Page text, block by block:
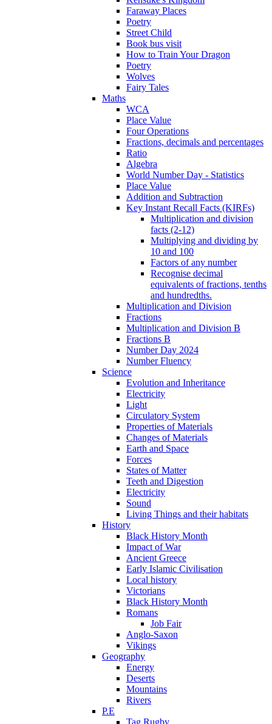
Faraway Places
Poetry
Street Child
Book bus visit
How to Train Your Dragon
Poetry
Wolves
Fairy Tales
Maths
WCA
Place Value
Four Operations
Fractions, decimals and percentages
Ratio
Algebra
World Number Day - Statistics
Place Value
Addition and Subtraction
Key Instant Recall Facts (KIRFs)
Multiplication and division
facts (2-12)
Multiplying and dividing by
10 and 100
Factors of any number
Recognise decimal
equivalents of fractions, tenths
and hundredths.
Multiplication and Division
Fractions
Multiplication and Division B
Fractions B
Number Day 2024
Number Fluency
Science
Evolution and Inheritance
Electricity
Light
Circulatory System
Properties of Materials
Changes of Materials
Earth and Space
Forces
States of Matter
Teeth and Digestion
Electricity
Sound
Living Things and their habitats
History
Black History Month
Impact of War
Ancient Greece
Early Islamic Civilisation
Local history
Victorians
Black History Month
Romans
Job Fair
Anglo-Saxon
Vikings
Geography
Energy
Deserts
Mountains
Rivers
P.E